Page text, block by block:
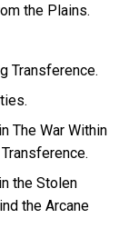
the Plains.
Transference.
The War Within
the Stolen
the Arcane